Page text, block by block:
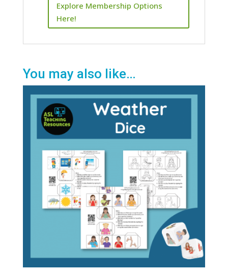
Explore Membership Options
Here!
You may also like…